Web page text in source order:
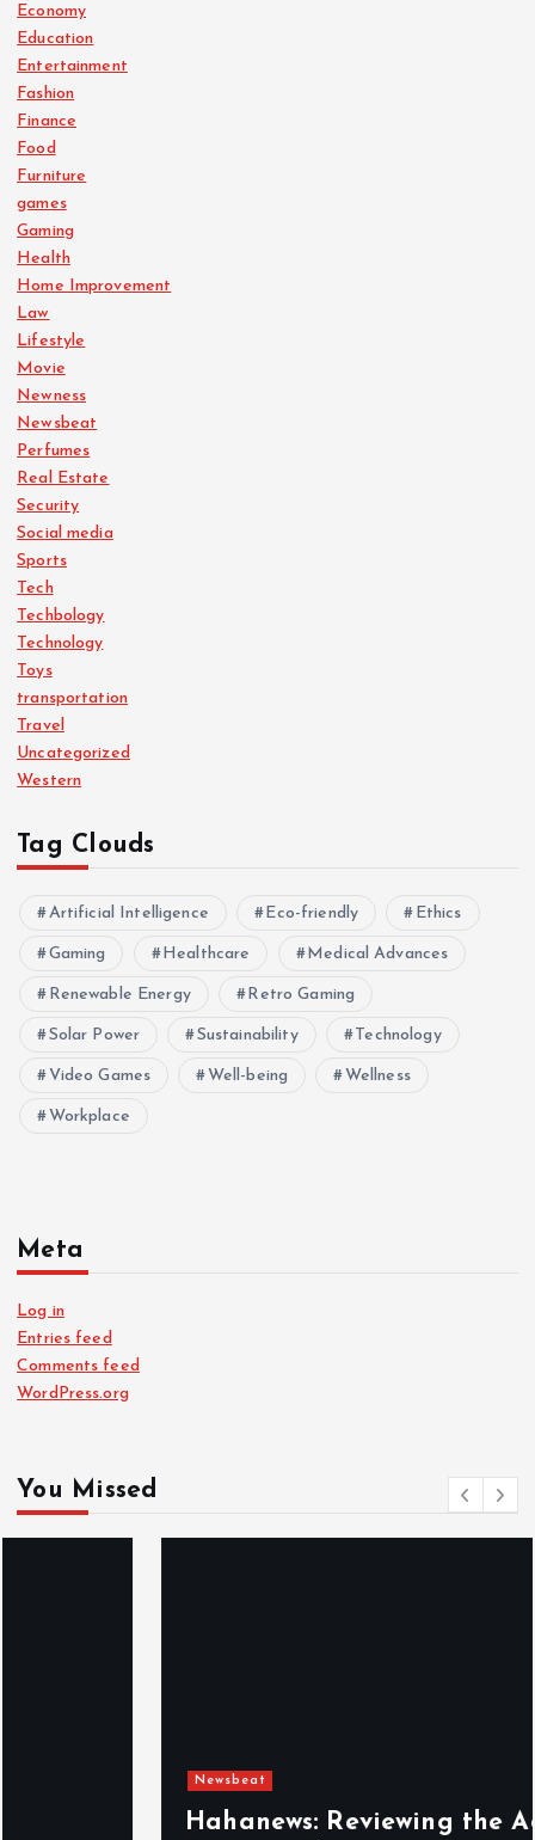
Economy
Education
Entertainment
Fashion
Finance
Food
Furniture
games
Gaming
Health
Home Improvement
Law
Lifestyle
Movie
Newness
Newsbeat
Perfumes
Real Estate
Security
Social media
Sports
Tech
Techbology
Technology
Toys
transportation
Travel
Uncategorized
Western
Tag Clouds
Artificial Intelligence Eco-friendly Ethics
Gaming Healthcare Medical Advances
Renewable Energy Retro Gaming
Solar Power Sustainability Technology
Video Games Well-being Wellness
Workplace
Meta
Log in
Entries feed
Comments feed
WordPress.org
You Missed
Hahanews: Reviewing the Advanced